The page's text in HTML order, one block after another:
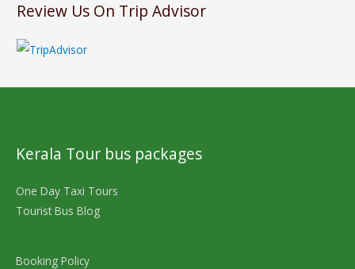
Review Us On Trip Advisor
Kerala Tour bus packages
One Day Taxi Tours
Tourist Bus Blog
Booking Policy